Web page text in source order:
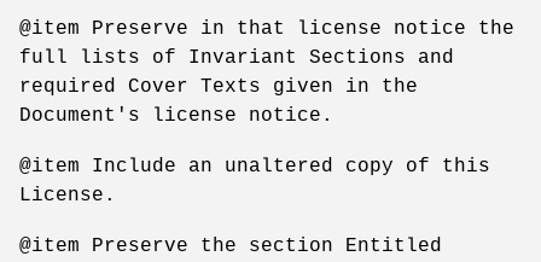
@item Preserve in that license notice the
full lists of Invariant Sections and
required Cover Texts given in the
Document's license notice.
@item Include an unaltered copy of this
License.
@item Preserve the section Entitled